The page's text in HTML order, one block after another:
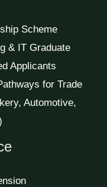
Scheme
& IT Graduate
Applicants
for Trade
Automotive,